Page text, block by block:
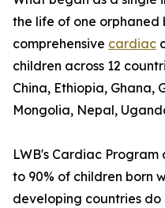
the life of one orphaned
comprehensive cardiac
children across 12
China, Ethiopia,
Mongolia, Nepal,
LWB's Cardiac Program
to 90% of children born
developing countries